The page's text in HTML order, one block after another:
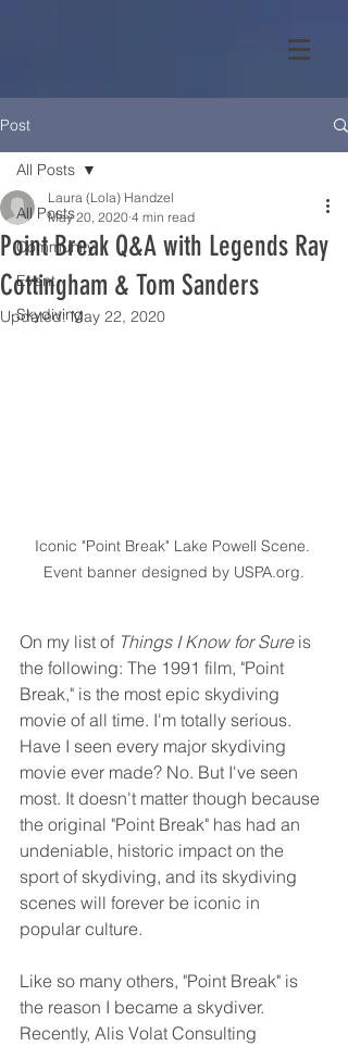
Post
All Posts
Community
Event
Skydiving
All Posts
Point Break Q&A with Legends Ray
Cottingham & Tom Sanders
Laura (Lola) Handzel
May 20, 2020 4 min read
Updated:May 22, 2020
Iconic "Point Break" Lake Powell Scene.
Event banner designed by USPA.org.
On my list of Things I Know for Sure is
the following: The 1991 film, "Point
Break," is the most epic skydiving
movie of all time. I'm totally serious.
Have I seen every major skydiving
movie ever made? No. But I've seen
most. It doesn't matter though because
the original "Point Break" has had an
undeniable, historic impact on the
sport of skydiving, and its skydiving
scenes will forever be iconic in
popular culture.
Like so many others, "Point Break" is
the reason I became a skydiver.
Recently, Alis Volat Consulting